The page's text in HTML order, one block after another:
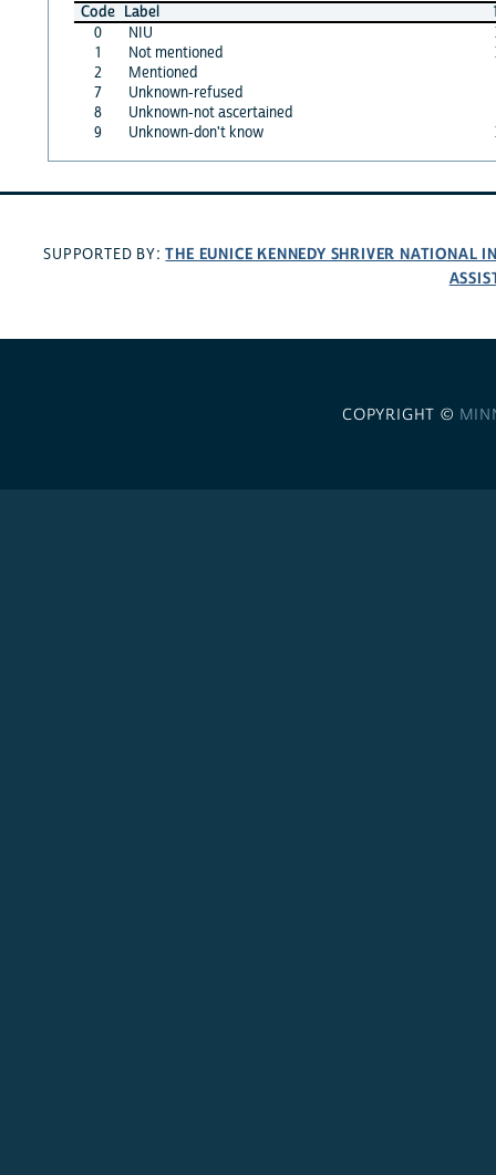
Code Label
0
NIU
1
Not mentioned
2
Mentioned
7
Unknown-refused
8
Unknown-not ascertained
9
Unknown-don't know
SUPPORTED BY:THE EUNICE KENNEDY SHRIVER NATIONAL
COPYRIGHT ©